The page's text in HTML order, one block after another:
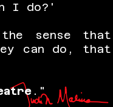
I do?'
sense that
can do, that
."